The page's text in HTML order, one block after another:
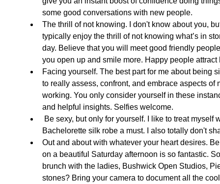
some good conversations with new people.
The thrill of not knowing. I don't know about you,
typically enjoy the thrill of not knowing what’s in
day. Believe that you will meet good friendly
you open up and smile more. Happy people
Facing yourself. The best part for me about being
to really assess, confront, and embrace aspects of
working. You only consider yourself in these
and helpful insights. Selfies welcome.
Bachelorette silk robe a must. I also totally don't
Out and about with whatever your heart desires.
on a beautiful Saturday afternoon is so fantastic.
brunch with the ladies, Bushwick Open Studios,
stones? Bring your camera to document all the